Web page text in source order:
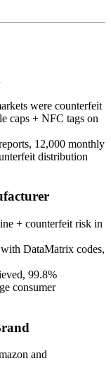
were counterfeit
caps + NFC tags on
12,000 monthly
distribution
+ counterfeit risk in
DataMatrix codes,
99.8%
consumer
and